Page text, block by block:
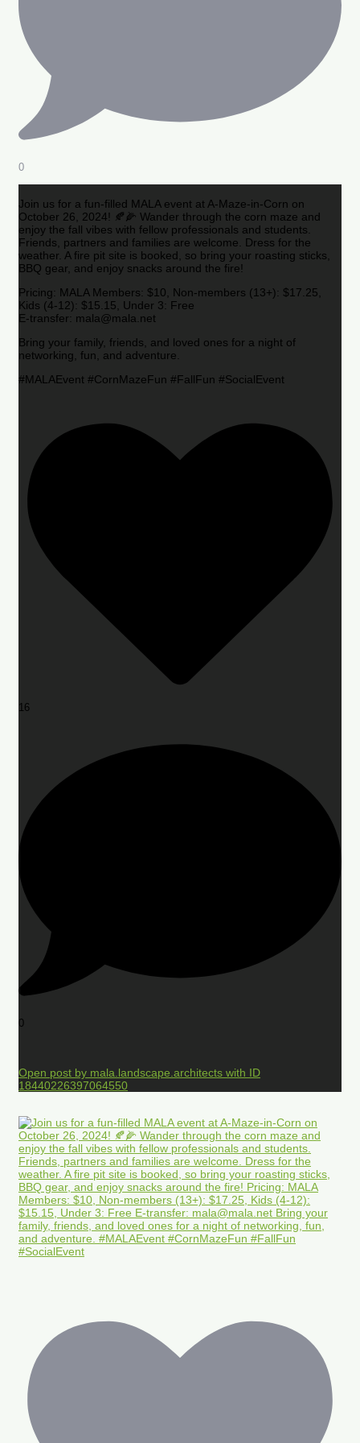
0
Join us for a fun-filled MALA event at A-Maze-in-Corn on
October 26, 2024! 🍂🌽 Wander through the corn maze and
enjoy the fall vibes with fellow professionals and students.
Friends, partners and families are welcome. Dress for the
weather. A fire pit site is booked, so bring your roasting sticks,
BBQ gear, and enjoy snacks around the fire!
Pricing: MALA Members: $10, Non-members (13+): $17.25,
Kids (4-12): $15.15, Under 3: Free
E-transfer: mala@mala.net
Bring your family, friends, and loved ones for a night of
networking, fun, and adventure.
#MALAEvent #CornMazeFun #FallFun #SocialEvent
16
0
Open post by mala.landscape.architects with ID
18440226397064550